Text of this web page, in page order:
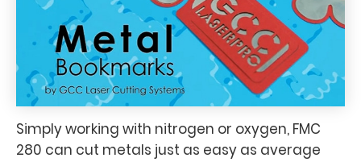
Simply working with nitrogen or oxygen, FMC
280 can cut metals just as easy as average